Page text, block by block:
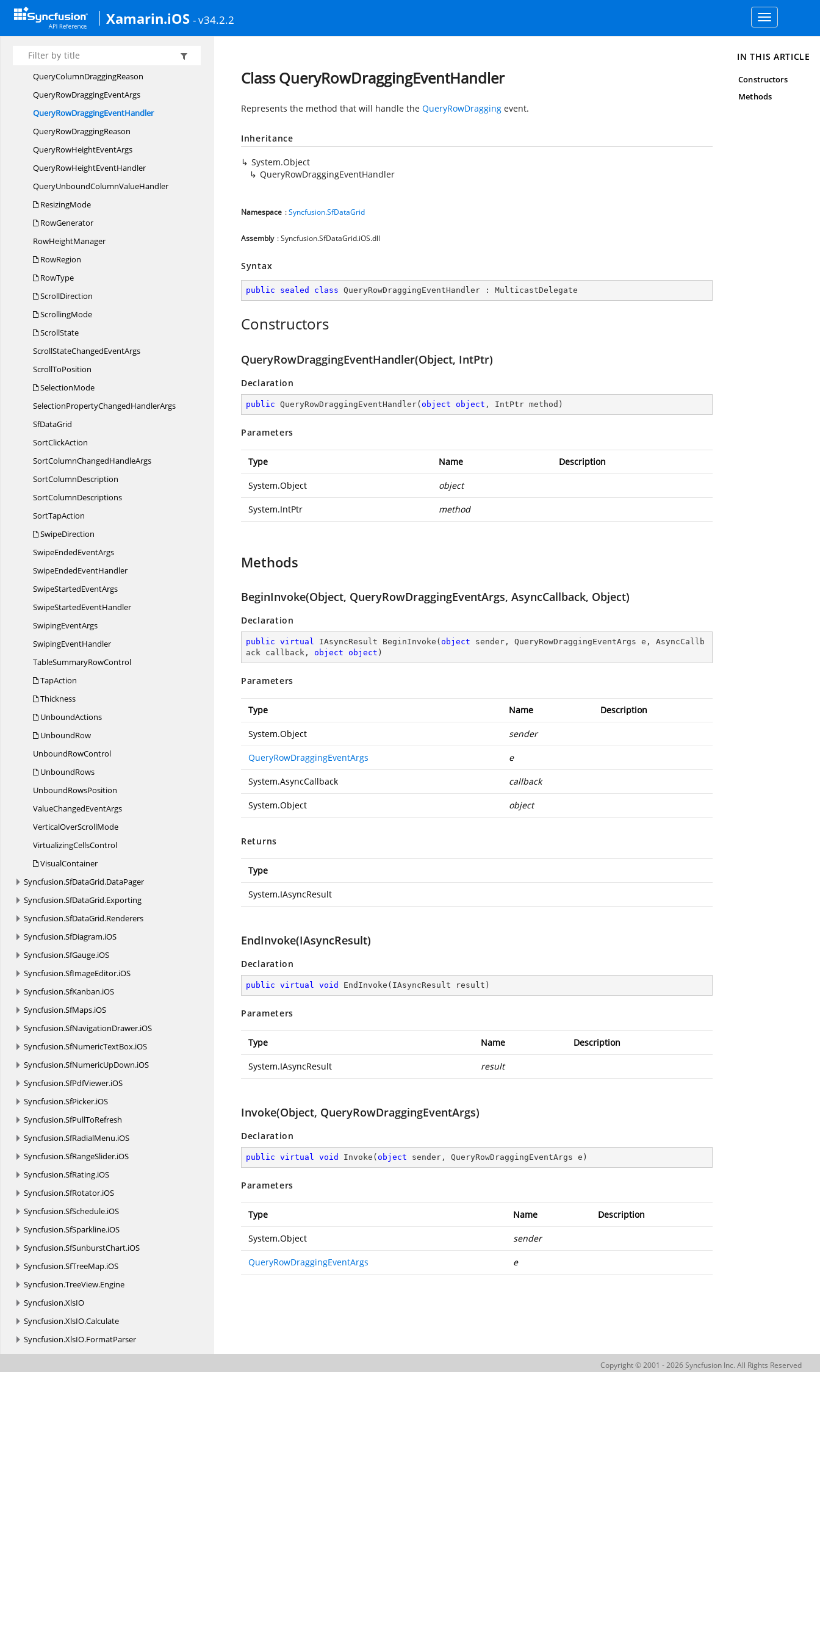
Xamarin.iOS - v34.2.2
Toggle
navigation
PullToRefreshView
QueryColumnDraggingEventArgs
QueryColumnDragging
QueryColumnDraggingReason
QueryRowDraggingEventArgs
QueryRowDraggingEventHandler
QueryRowDraggingReason
QueryRowHeightEventArgs
QueryRowHeightEventHandler
QueryUnboundColumnValueHandler
ResizingMode
RowGenerator
RowHeightManager
RowRegion
RowType
ScrollDirection
ScrollingMode
ScrollState
ScrollStateChangedEventArgs
ScrollToPosition
SelectionMode
SelectionPropertyChangedHandlerArgs
SfDataGrid
SortClickAction
SortColumnChangedHandleArgs
SortColumnDescription
SortColumnDescriptions
SortTapAction
SwipeDirection
SwipeEndedEventArgs
SwipeEndedEventHandler
SwipeStartedEventArgs
SwipeStartedEventHandler
SwipingEventArgs
SwipingEventHandler
TableSummaryRowControl
TapAction
Thickness
UnboundActions
UnboundRow
UnboundRowControl
UnboundRows
UnboundRowsPosition
ValueChangedEventArgs
VerticalOverScrollMode
VirtualizingCellsControl
VisualContainer
Syncfusion.SfDataGrid.DataPager
Syncfusion.SfDataGrid.Exporting
Syncfusion.SfDataGrid.Renderers
Syncfusion.SfDiagram.iOS
Syncfusion.SfGauge.iOS
Syncfusion.SfImageEditor.iOS
Syncfusion.SfKanban.iOS
Syncfusion.SfMaps.iOS
Syncfusion.SfNavigationDrawer.iOS
Syncfusion.SfNumericTextBox.iOS
Syncfusion.SfNumericUpDown.iOS
Syncfusion.SfPdfViewer.iOS
Syncfusion.SfPicker.iOS
Syncfusion.SfPullToRefresh
Syncfusion.SfRadialMenu.iOS
Syncfusion.SfRangeSlider.iOS
Syncfusion.SfRating.iOS
Syncfusion.SfRotator.iOS
Syncfusion.SfSchedule.iOS
Syncfusion.SfSparkline.iOS
Syncfusion.SfSunburstChart.iOS
Syncfusion.SfTreeMap.iOS
Syncfusion.TreeView.Engine
Syncfusion.XlsIO
Syncfusion.XlsIO.Calculate
Syncfusion.XlsIO.FormatParser
Syncfusion.XlsIO.FormatParser.FormatTokens
Syncfusion.XlsIO.Implementation
Class QueryRowDraggingEventHandler
Represents the method that will handle the QueryRowDragging event.
Inheritance
System.Object
QueryRowDraggingEventHandler
Namespace :Syncfusion.SfDataGrid
Assembly : Syncfusion.SfDataGrid.iOS.dll
Syntax
public sealed class QueryRowDraggingEventHandler : MulticastDelegate
Constructors
QueryRowDraggingEventHandler(Object, IntPtr)
Declaration
public QueryRowDraggingEventHandler( object object , IntPtr method )
Parameters
Type Name Description
System.Object object
System.IntPtr method
Methods
BeginInvoke(Object, QueryRowDraggingEventArgs, AsyncCallback, Object)
Declaration
public virtual IAsyncResult BeginInvoke ( object sender, QueryRowDraggingEventArgs e, AsyncCallb
ack callback, object object )
Parameters
Type Name Description
System.Object sender
QueryRowDraggingEventArgs e
System.AsyncCallback callback
System.Object object
Returns
Type
System.IAsyncResult
EndInvoke(IAsyncResult)
Declaration
public virtual void EndInvoke ( IAsyncResult result )
Parameters
Type Name Description
System.IAsyncResult result
Invoke(Object, QueryRowDraggingEventArgs)
Declaration
public virtual void Invoke ( object sender, QueryRowDraggingEventArgs e )
Parameters
Type Name Description
System.Object sender
QueryRowDraggingEventArgs e
IN THIS ARTICLE
Constructors
Methods
Copyright © 2001 - 2026 Syncfusion Inc. All Rights Reserved